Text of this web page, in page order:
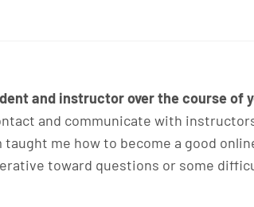
and instructor over the course of
and communicate with
me how to become a good
toward questions or some